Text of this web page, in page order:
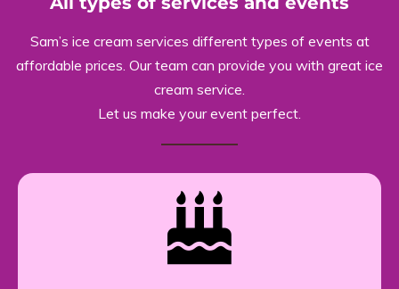
Sam’s ice cream services different types of events at
affordable prices. Our team can provide you with great ice
cream service.
Let us make your event perfect.